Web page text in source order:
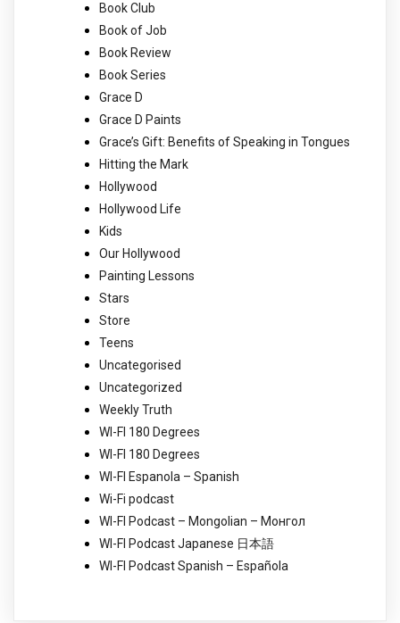
Book Club
Book of Job
Book Review
Book Series
Grace D
Grace D Paints
Grace’s Gift: Benefits of Speaking in Tongues
Hitting the Mark
Hollywood
Hollywood Life
Kids
Our Hollywood
Painting Lessons
Stars
Store
Teens
Uncategorised
Uncategorized
Weekly Truth
WI-FI 180 Degrees
WI-FI 180 Degrees
WI-FI Espanola – Spanish
Wi-Fi podcast
WI-FI Podcast – Mongolian – Монгол
WI-FI Podcast Japanese 日本語
WI-FI Podcast Spanish – Española